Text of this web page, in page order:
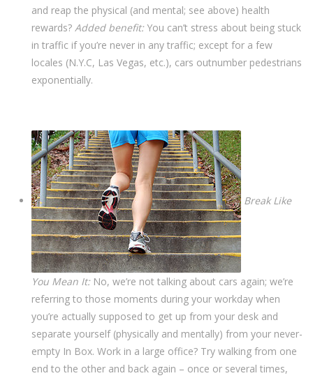
and reap the physical (and mental; see above) health
rewards? Added benefit: You can’t stress about being stuck
in traffic if you’re never in any traffic; except for a few
locales (N.Y.C, Las Vegas, etc.), cars outnumber pedestrians
exponentially.
Break Like
You Mean It: No, we’re not talking about cars again; we’re
referring to those moments during your workday when
you’re actually supposed to get up from your desk and
separate yourself (physically and mentally) from your never-
empty In Box. Work in a large office? Try walking from one
end to the other and back again – once or several times,